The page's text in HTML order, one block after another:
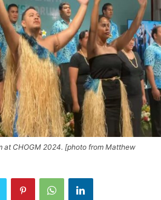
at CHOGM 2024. [photo from Matthew